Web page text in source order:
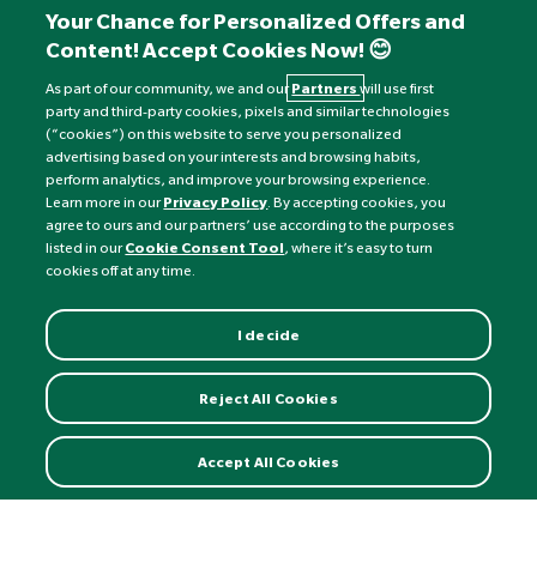
+441892 552 030 (overseas)
Monday to Friday: 8am - 6pm
Saturday: 8:30am - 4pm
Sunday: Closed
Currency: £
Your Chance for Personalized Offers and
Content! Accept Cookies Now! 😊
As part of our community, we and ourPartnerswill use first
party and third-party cookies, pixels and similar technologies
(“cookies”) on this website to serve you personalized
advertising based on your interests and browsing habits,
perform analytics, and improve your browsing experience.
Learn more in ourPrivacy Policy. By accepting cookies, you
agree to ours and our partners’ use according to the purposes
listed in ourCookie Consent Tool, where it’s easy to turn
cookies off at any time.
I decide
Reject All Cookies
Accept All Cookies